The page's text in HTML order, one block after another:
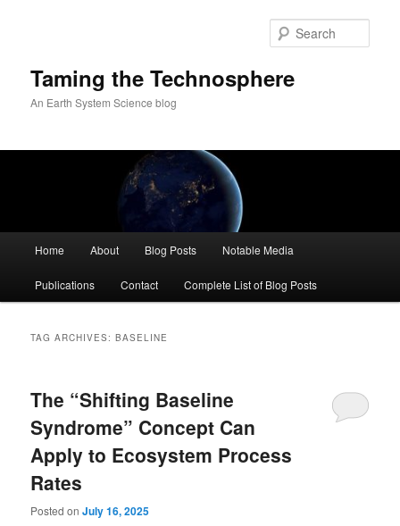
Taming the Technosphere
An Earth System Science blog
Home About Blog Posts Notable Media
Publications Contact Complete List of Blog Posts
TAG ARCHIVES:BASELINE
The “Shifting Baseline
Syndrome” Concept Can
Apply to Ecosystem Process
Rates
Posted onJuly 16, 2025